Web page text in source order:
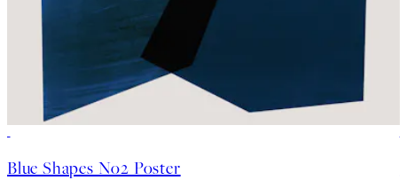
Blue Shapes No2 Poster